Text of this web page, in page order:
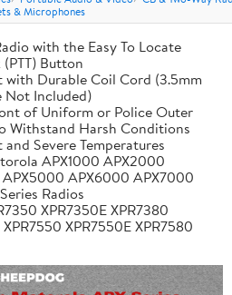
& Microphones
with the Easy To Locate
Button
with Durable Coil Cord (3.5mm
Not Included)
of Uniform or Police Outer
Withstand Harsh Conditions
Severe Temperatures
APX1000 APX2000
APX6000 APX7000
Radios
XPR7350E XPR7380
XPR7550E XPR7580